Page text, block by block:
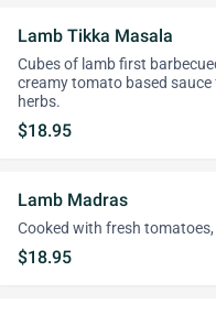
Lamb Tikka Masala
Cubes of lamb first
creamy tomato based
herbs.
$18.95
Lamb Madras
Cooked with fresh
$18.95